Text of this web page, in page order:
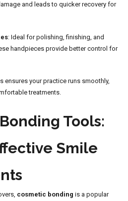
and leads to quicker recovery for
: Ideal for polishing, finishing, and
handpieces provide better control for
ensures your practice runs smoothly,
treatments.
Tools:
Smile
cosmetic bonding is a popular